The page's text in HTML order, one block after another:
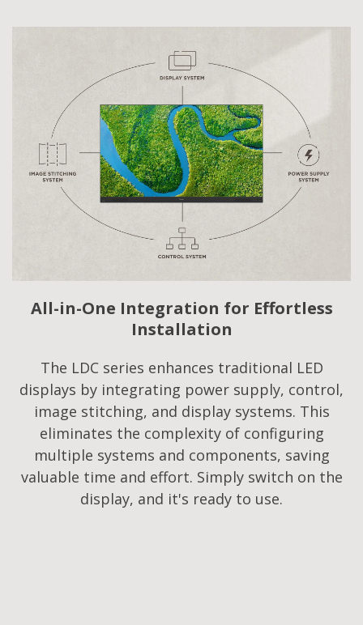
All-in-One Integration for Effortless
Installation
The LDC series enhances traditional LED
displays by integrating power supply, control,
image stitching, and display systems. This
eliminates the complexity of configuring
multiple systems and components, saving
valuable time and effort. Simply switch on the
display, and it's ready to use.